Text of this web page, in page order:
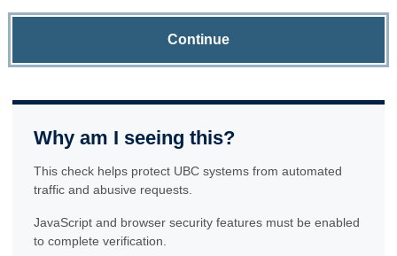
Continue
Why am I seeing this?
This check helps protect UBC systems from automated
traffic and abusive requests.
JavaScript and browser security features must be enabled
to complete verification.